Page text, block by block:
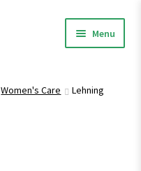
Menu
Women's Care
Lehning